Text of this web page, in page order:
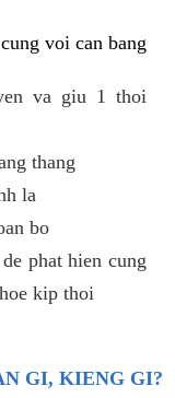
voi can bang
va giu 1 thoi
thang
la
bo
phat hien cung
kip thoi
GI, KIENG GI?